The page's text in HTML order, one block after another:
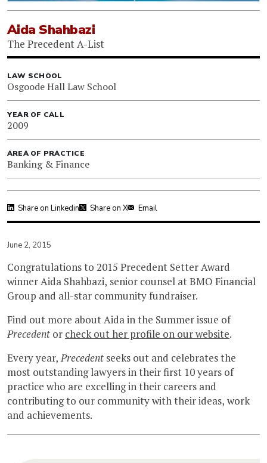
Aida Shahbazi
The Precedent A-List
LAW SCHOOL
Osgoode Hall Law School
YEAR OF CALL
2009
AREA OF PRACTICE
Banking & Finance
Share on Linkedin Share on X Email
June 2, 2015
Congratulations to 2015 Precedent Setter Award
winner Aida Shahbazi, senior counsel at BMO Financial
Group and all-star community fundraiser.
Find out more about Aida in the Summer issue of
Precedent or check out her profile on our website.
Every year,Precedent seeks out and celebrates the
most outstanding lawyers in their first 10 years of
practice who are excelling in their careers and
contributing to our community with their ideas, work
and achievements.